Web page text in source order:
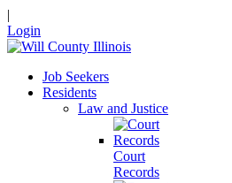
|
Login
Job Seekers
Residents
Law and Justice
Court
Records